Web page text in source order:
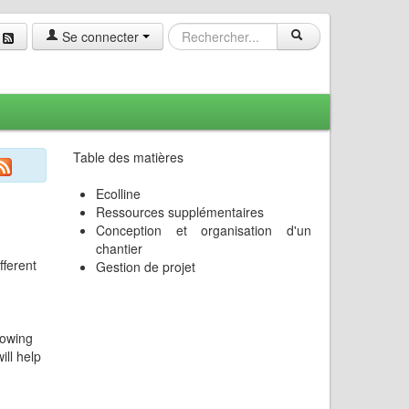
Se connecter
help
Table des matières
Ecolline
Ressources supplémentaires
Conception et organisation d'un
chantier
Gestion de projet